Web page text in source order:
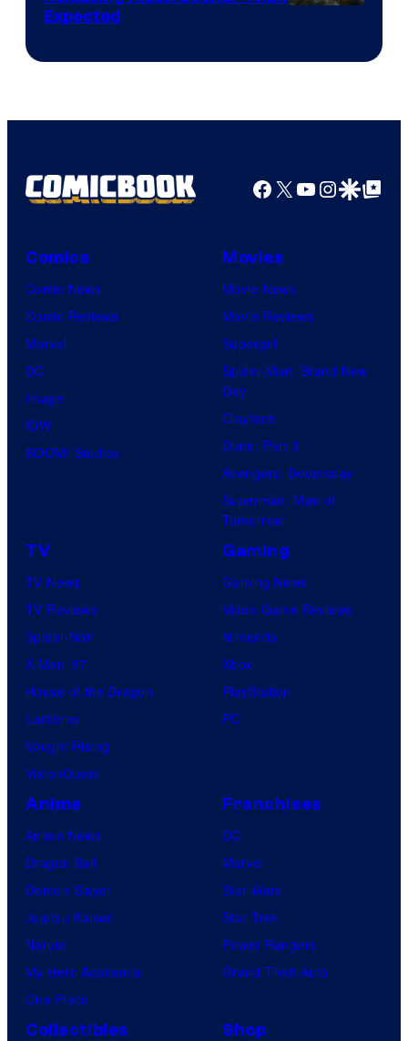
Expected
Facebook
X YouTube
GoogleGoogle Top
Comics
Comic News
Comic Reviews
Marvel
DC
Image
IDW
BOOM! Studios
Movies
Movie News
Movie Reviews
Supergirl
Spider-Man: Brand New
Day
Clayface
Dune: Part 3
Avengers: Doomsday
Superman: Man of
Tomorrow
TV
TV News
TV Reviews
Spider-Noir
X-Men ’97
House of the Dragon
Lanterns
Vought Rising
VisionQuest
Gaming
Gaming News
Video Game Reviews
Nintendo
Xbox
PlayStation
PC
Anime
Anime News
Dragon Ball
Demon Slayer
Jujutsu Kaisen
Naruto
My Hero Academia
One Piece
Franchises
DC
Marvel
Star Wars
Star Trek
Power Rangers
Grand Theft Auto
Collectibles Shop